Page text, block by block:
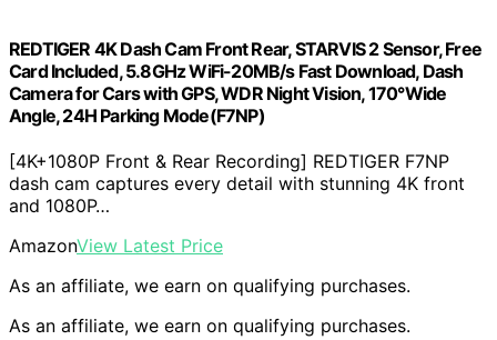
REDTIGER 4K Dash Cam Front Rear, STARVIS 2 Sensor, Free
Card Included, 5.8GHz WiFi-20MB/s Fast Download, Dash
Camera for Cars with GPS, WDR Night Vision, 170°Wide
Angle, 24H Parking Mode(F7NP)
[4K+1080P Front & Rear Recording] REDTIGER F7NP
dash cam captures every detail with stunning 4K front
and 1080P…
AmazonView Latest Price
As an affiliate, we earn on qualifying purchases.
As an affiliate, we earn on qualifying purchases.